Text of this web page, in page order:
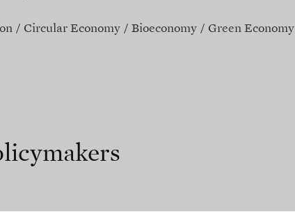
Circular Economy Bioeconomy Green Economy